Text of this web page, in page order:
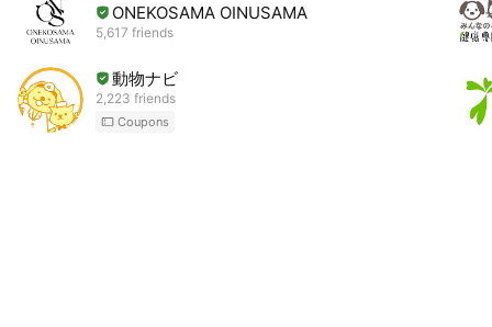
ONEKOSAMA OINUSAMA
5,617 friends
動物ナビ
2,223 friends
Coupons